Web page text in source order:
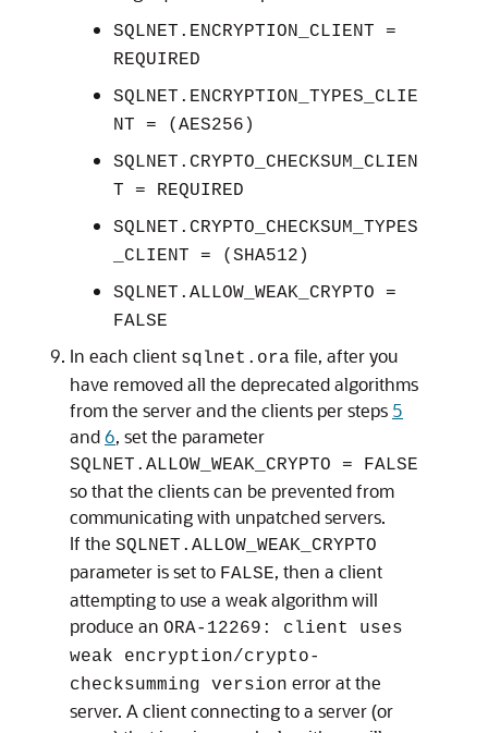
SQLNET.ENCRYPTION_CLIENT =
REQUIRED
SQLNET.ENCRYPTION_TYPES_CLIE
NT = (AES256)
SQLNET.CRYPTO_CHECKSUM_CLIEN
T = REQUIRED
SQLNET.CRYPTO_CHECKSUM_TYPES
_CLIENT = (SHA512)
SQLNET.ALLOW_WEAK_CRYPTO =
FALSE
In each client sqlnet.ora file, after you
have removed all the deprecated algorithms
from the server and the clients per steps 5
and6, set the parameter
SQLNET.ALLOW_WEAK_CRYPTO = FALSE
so that the clients can be prevented from
communicating with unpatched servers.
If the SQLNET.ALLOW_WEAK_CRYPTO
parameter is set to FALSE, then a client
attempting to use a weak algorithm will
produce an ORA-12269: client uses
weak encryption/crypto-
checksumming version error at the
server. A client connecting to a server (or